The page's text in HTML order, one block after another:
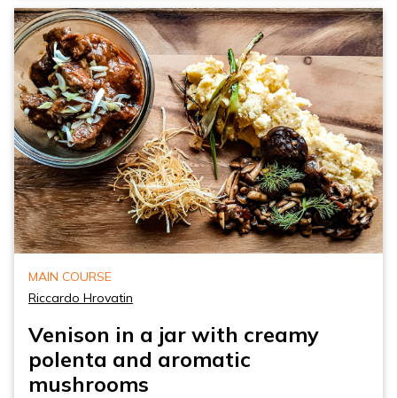
MAIN COURSE
Riccardo Hrovatin
Venison in a jar with creamy
polenta and aromatic
mushrooms